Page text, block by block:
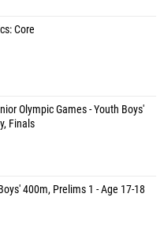
Core
Olympic Games - Youth Boys'
Finals
400m, Prelims 1 - Age 17-18